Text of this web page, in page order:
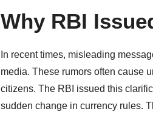
Why RBI
In recent times, misleading
media. These rumors often cause
citizens. The RBI issued this
sudden change in currency rules.